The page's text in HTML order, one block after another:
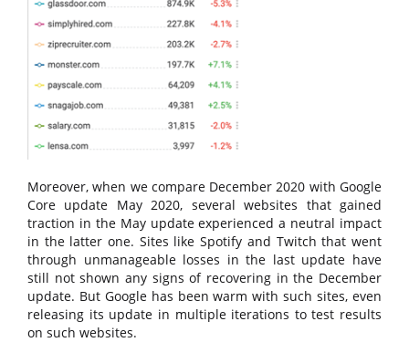
Moreover, when we compare December 2020 with Google
Core update May 2020, several websites that gained
traction in the May update experienced a neutral impact
in the latter one. Sites like Spotify and Twitch that went
through unmanageable losses in the last update have
still not shown any signs of recovering in the December
update. But Google has been warm with such sites, even
releasing its update in multiple iterations to test results
on such websites.